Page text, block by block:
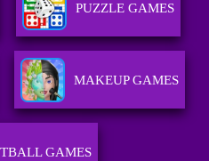
PUZZLE GAMES
MAKEUP GAMES
GAMES